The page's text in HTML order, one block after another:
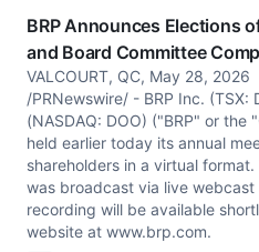
BRP Announces Elections
and Board Committee
VALCOURT, QC, May 28, 2026
/PRNewswire/ - BRP Inc. (TSX:
(NASDAQ: DOO) ("BRP" or the
held earlier today its annual
shareholders in a virtual
was broadcast via live webcast
recording will be available
website at www.brp.com.